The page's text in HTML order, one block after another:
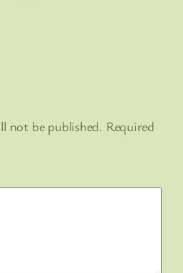
not be published. Required